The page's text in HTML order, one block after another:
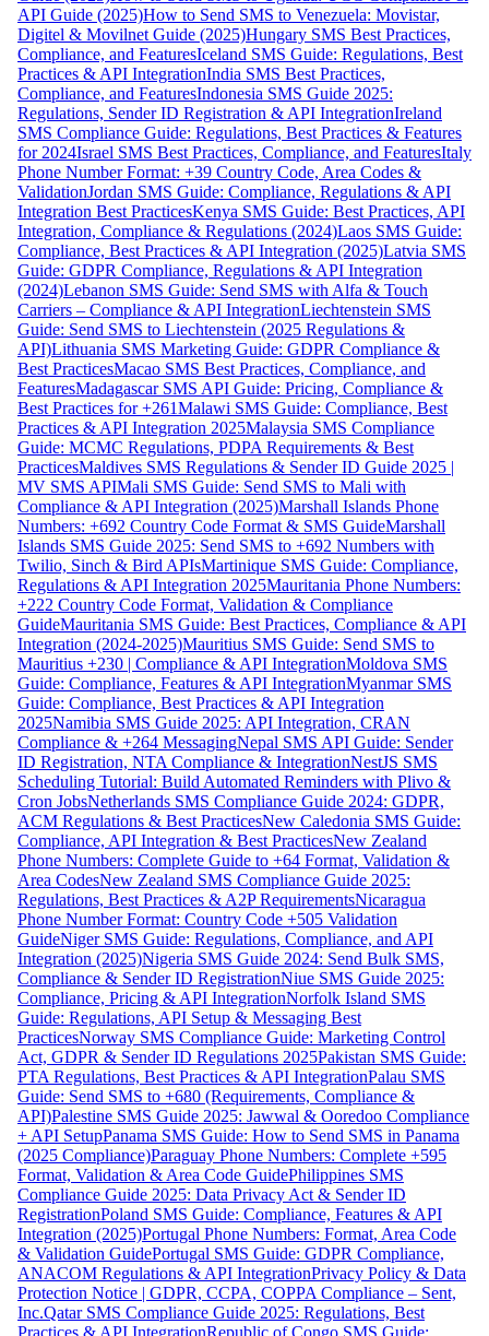
API Guide (2025)How to Send SMS to Venezuela: Movistar,
Digitel & Movilnet Guide (2025)Hungary SMS Best Practices,
Compliance, and FeaturesIceland SMS Guide: Regulations, Best
Practices & API IntegrationIndia SMS Best Practices,
Compliance, and FeaturesIndonesia SMS Guide 2025:
Regulations, Sender ID Registration & API IntegrationIreland
SMS Compliance Guide: Regulations, Best Practices & Features
for 2024Israel SMS Best Practices, Compliance, and FeaturesItaly
Phone Number Format: +39 Country Code, Area Codes &
ValidationJordan SMS Guide: Compliance, Regulations & API
Integration Best PracticesKenya SMS Guide: Best Practices, API
Integration, Compliance & Regulations (2024)Laos SMS Guide:
Compliance, Best Practices & API Integration (2025)Latvia SMS
Guide: GDPR Compliance, Regulations & API Integration
(2024)Lebanon SMS Guide: Send SMS with Alfa & Touch
Carriers – Compliance & API IntegrationLiechtenstein SMS
Guide: Send SMS to Liechtenstein (2025 Regulations &
API)Lithuania SMS Marketing Guide: GDPR Compliance &
Best PracticesMacao SMS Best Practices, Compliance, and
FeaturesMadagascar SMS API Guide: Pricing, Compliance &
Best Practices for +261Malawi SMS Guide: Compliance, Best
Practices & API Integration 2025Malaysia SMS Compliance
Guide: MCMC Regulations, PDPA Requirements & Best
PracticesMaldives SMS Regulations & Sender ID Guide 2025 |
MV SMS APIMali SMS Guide: Send SMS to Mali with
Compliance & API Integration (2025)Marshall Islands Phone
Numbers: +692 Country Code Format & SMS GuideMarshall
Islands SMS Guide 2025: Send SMS to +692 Numbers with
Twilio, Sinch & Bird APIsMartinique SMS Guide: Compliance,
Regulations & API Integration 2025Mauritania Phone Numbers:
+222 Country Code Format, Validation & Compliance
GuideMauritania SMS Guide: Best Practices, Compliance & API
Integration (2024-2025)Mauritius SMS Guide: Send SMS to
Mauritius +230 | Compliance & API IntegrationMoldova SMS
Guide: Compliance, Features & API IntegrationMyanmar SMS
Guide: Compliance, Best Practices & API Integration
2025Namibia SMS Guide 2025: API Integration, CRAN
Compliance & +264 MessagingNepal SMS API Guide: Sender
ID Registration, NTA Compliance & IntegrationNestJS SMS
Scheduling Tutorial: Build Automated Reminders with Plivo &
Cron JobsNetherlands SMS Compliance Guide 2024: GDPR,
ACM Regulations & Best PracticesNew Caledonia SMS Guide:
Compliance, API Integration & Best PracticesNew Zealand
Phone Numbers: Complete Guide to +64 Format, Validation &
Area CodesNew Zealand SMS Compliance Guide 2025:
Regulations, Best Practices & A2P RequirementsNicaragua
Phone Number Format: Country Code +505 Validation
GuideNiger SMS Guide: Regulations, Compliance, and API
Integration (2025)Nigeria SMS Guide 2024: Send Bulk SMS,
Compliance & Sender ID RegistrationNiue SMS Guide 2025:
Compliance, Pricing & API IntegrationNorfolk Island SMS
Guide: Regulations, API Setup & Messaging Best
PracticesNorway SMS Compliance Guide: Marketing Control
Act, GDPR & Sender ID Regulations 2025Pakistan SMS Guide:
PTA Regulations, Best Practices & API IntegrationPalau SMS
Guide: Send SMS to +680 (Requirements, Compliance &
API)Palestine SMS Guide 2025: Jawwal & Ooredoo Compliance
+ API SetupPanama SMS Guide: How to Send SMS in Panama
(2025 Compliance)Paraguay Phone Numbers: Complete +595
Format, Validation & Area Code GuidePhilippines SMS
Compliance Guide 2025: Data Privacy Act & Sender ID
RegistrationPoland SMS Guide: Compliance, Features & API
Integration (2025)Portugal Phone Numbers: Format, Area Code
& Validation GuidePortugal SMS Guide: GDPR Compliance,
ANACOM Regulations & API IntegrationPrivacy Policy & Data
Protection Notice | GDPR, CCPA, COPPA Compliance – Sent,
Inc.Qatar SMS Compliance Guide 2025: Regulations, Best
Practices & API IntegrationRepublic of Congo SMS Guide: